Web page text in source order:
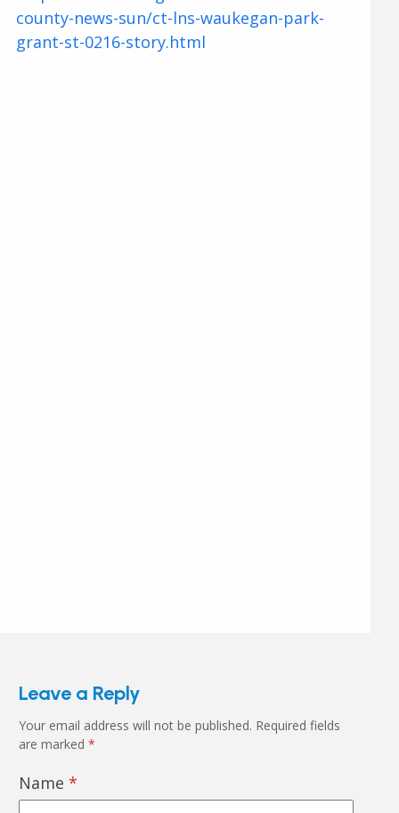
county-news-sun/ct-lns-waukegan-park-
grant-st-0216-story.html
Leave a Reply
Your email address will not be published. Required fields
are marked *
Name *